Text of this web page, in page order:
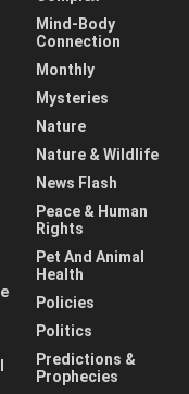
Mind-Body
Connection
Monthly
Mysteries
Nature
Nature & Wildlife
News Flash
Peace & Human
Rights
Pet And Animal
Health
Policies
Politics
Predictions &
Prophecies